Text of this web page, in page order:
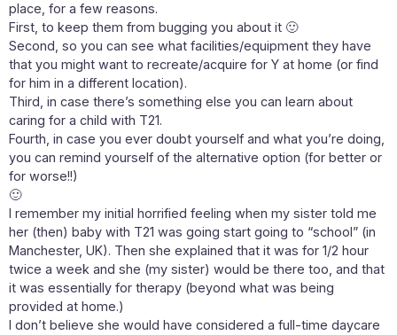
place, for a few reasons.
First, to keep them from bugging you about it 🙂
Second, so you can see what facilities/equipment they have
that you might want to recreate/acquire for Y at home (or find
for him in a different location).
Third, in case there’s something else you can learn about
caring for a child with T21.
Fourth, in case you ever doubt yourself and what you’re doing,
you can remind yourself of the alternative option (for better or
for worse!!)
🙂
I remember my initial horrified feeling when my sister told me
her (then) baby with T21 was going start going to “school” (in
Manchester, UK). Then she explained that it was for 1/2 hour
twice a week and she (my sister) would be there too, and that
it was essentially for therapy (beyond what was being
provided at home.)
I don’t believe she would have considered a full-time daycare